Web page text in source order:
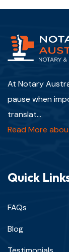
At Notary
pause when
translat...
Read More
Quick
FAQs
Blog